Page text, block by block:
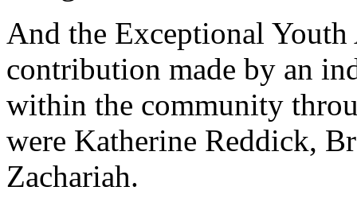
And the Exceptional Youth
contribution made by an
within the community
were Katherine Reddick,
Zachariah.